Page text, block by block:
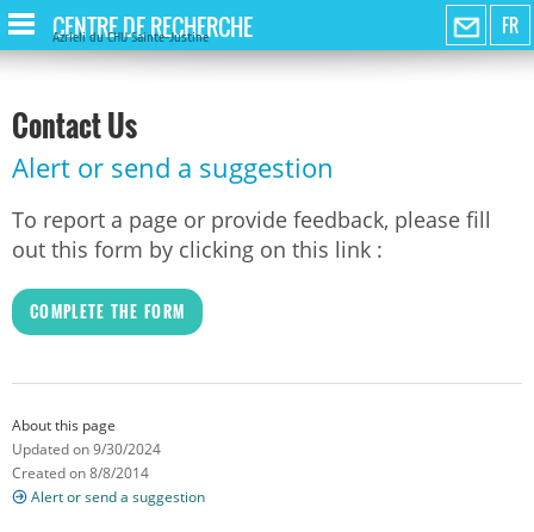
FR
CENTRE DE RECHERCHE
Azrieli du CHU Sainte-Justine
Contact Us
Alert or send a suggestion
To report a page or provide feedback, please fill
out this form by clicking on this link :
COMPLETE THE FORM
About this page
Updated on 9/30/2024
Created on 8/8/2014
Alert or send a suggestion